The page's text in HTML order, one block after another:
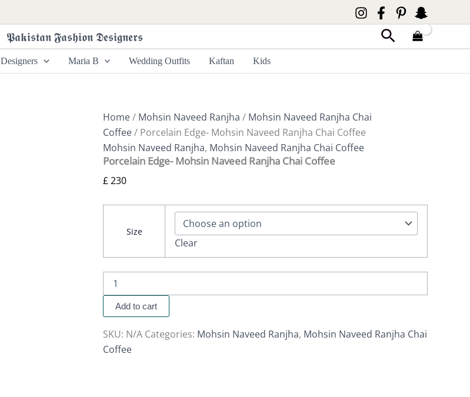
𝕻𝖆𝖐𝖎𝖘𝖙𝖆𝖓 𝕱𝖆𝖘𝖍𝖎𝖔𝖓 𝕯𝖊𝖘𝖎𝖌𝖓𝖊𝖗𝖘 Search
Designers Maria B Wedding Outfits Kaftan Kids
Home/ Mohsin Naveed Ranjha / Mohsin Naveed Ranjha Chai
Coffee/ Porcelain Edge- Mohsin Naveed Ranjha Chai Coffee
Mohsin Naveed Ranjha, Mohsin Naveed Ranjha Chai Coffee
Porcelain Edge- Mohsin Naveed Ranjha Chai Coffee
£230
Size
Clear
Mohsin
Naveed
Ranjha
Chai
Add to cart
SKU: N/A Categories: Mohsin Naveed Ranjha, Mohsin Naveed Ranjha Chai
Coffee